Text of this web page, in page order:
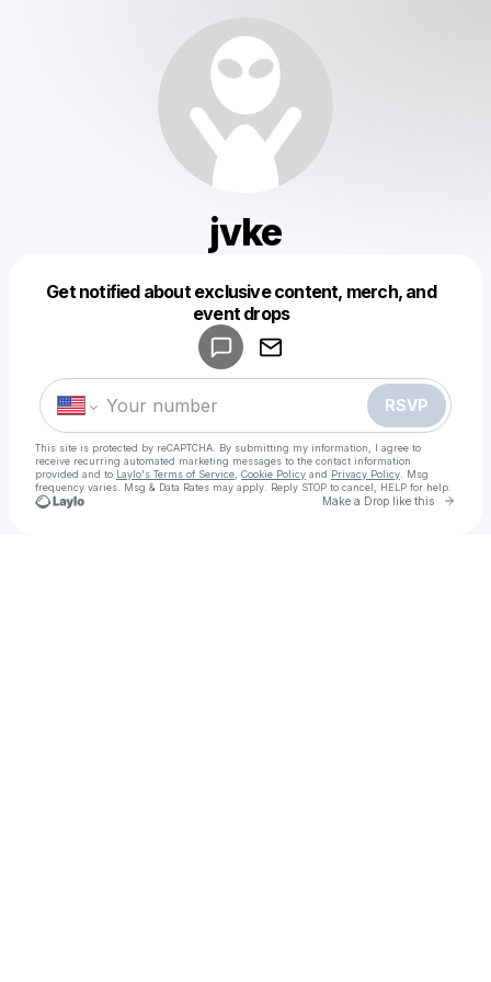
jvke
Get notified about exclusive content, merch, and
event drops
RSVP
This site is protected by reCAPTCHA. By submitting my information, I agree to
receive recurring automated marketing messages to the contact information
provided and to Laylo's Terms of Service Cookie Policy and Privacy Policy . Msg
frequency varies. Msg & Data Rates may apply. Reply STOP to cancel, HELP for help.
Make a Drop like this Go
Make a drop like this